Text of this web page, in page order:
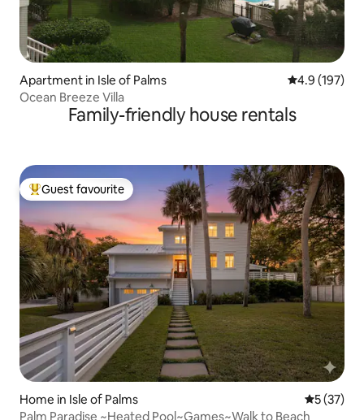
Apartment in Isle of Palms 4.9 out of 5
4.9 (197)
Ocean Breeze Villa
Family-friendly house rentals
Top guest favourite
Guest favourite
Home in Isle of Palms 5 out of 5
5 (37)
Palm Paradise ~Heated Pool~Games~Walk to Beach